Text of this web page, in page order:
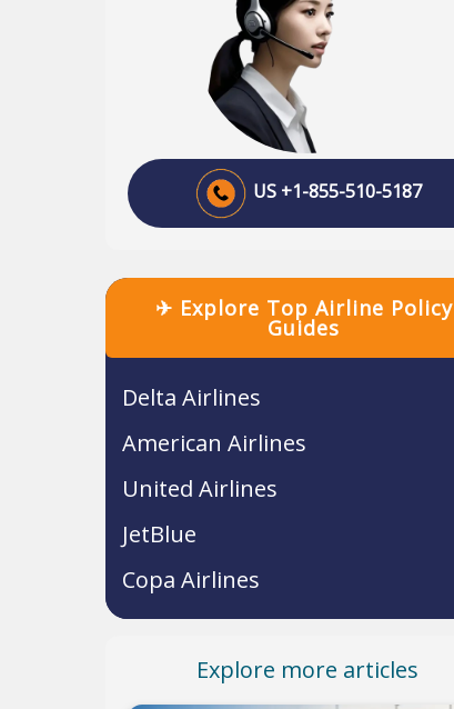
US +1-855-510-5187
✈ Explore Top Airline Policy
Guides
Delta Airlines
American Airlines
United Airlines
JetBlue
Copa Airlines
Explore more articles